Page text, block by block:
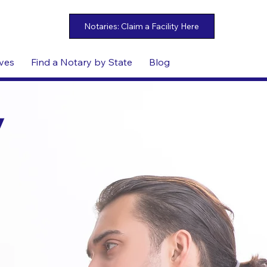
Find a Notary by State Blog